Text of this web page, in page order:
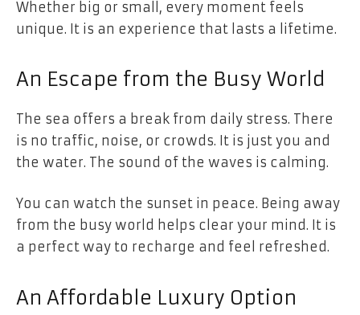
Whether big or small, every moment feels
unique. It is an experience that lasts a lifetime.
An Escape from the Busy World
The sea offers a break from daily stress. There
is no traffic, noise, or crowds. It is just you and
the water. The sound of the waves is calming.
You can watch the sunset in peace. Being away
from the busy world helps clear your mind. It is
a perfect way to recharge and feel refreshed.
An Affordable Luxury Option